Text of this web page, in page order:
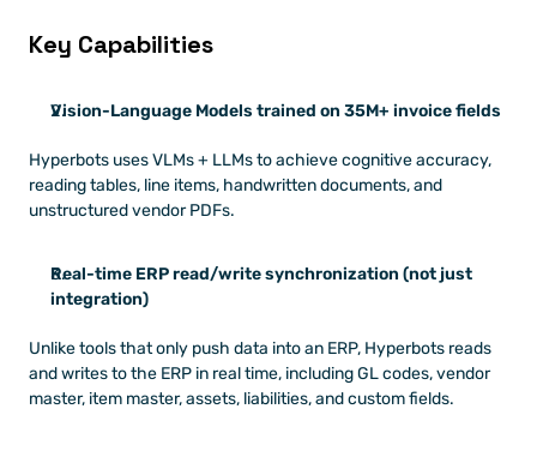
Key Capabilities
Vision-Language Models trained on 35M+ invoice fields
Hyperbots uses VLMs + LLMs to achieve cognitive accuracy,
reading tables, line items, handwritten documents, and
unstructured vendor PDFs.
Real-time ERP read/write synchronization (not just
integration)
Unlike tools that only push data into an ERP, Hyperbots reads
and writes to the ERP in real time, including GL codes, vendor
master, item master, assets, liabilities, and custom fields.